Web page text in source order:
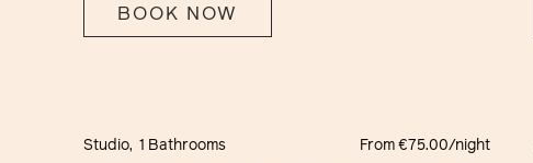
BOOK NOW
Studio, 1 Bathrooms From €75.00/night